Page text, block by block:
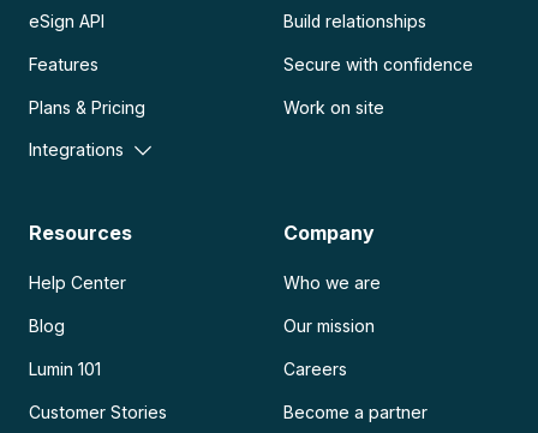
eSign API
Features
Plans & Pricing
Integrations
Build relationships
Secure with confidence
Work on site
Resources
Help Center
Blog
Lumin 101
Customer Stories
Company
Who we are
Our mission
Careers
Become a partner